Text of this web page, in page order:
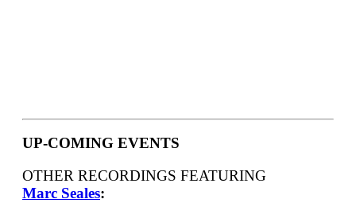
UP-COMING EVENTS
OTHER RECORDINGS FEATURING
Marc Seales: